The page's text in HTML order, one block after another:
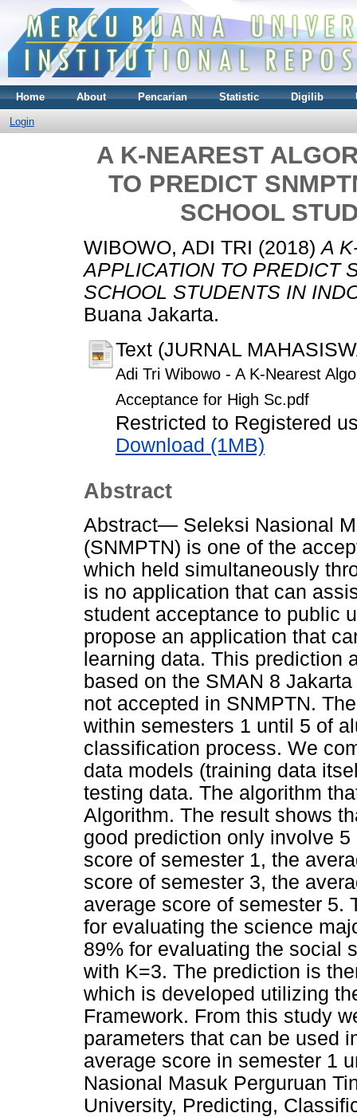
Home About Pencarian Statistic Digilib
Login
A K-NEAREST
TO PREDICT
SCHOOL
WIBOWO, ADI TRI (2018)A
APPLICATION TO PREDICT
SCHOOL STUDENTS IN
Buana Jakarta.
Text (JURNAL
Adi Tri Wibowo - A K-Nearest
Acceptance for High Sc.pdf
Restricted to Registered
Download (1MB)
Abstract
Abstract— Seleksi Nasional
(SNMPTN) is one of the
which held simultaneously
is no application that can
student acceptance to public
propose an application that
learning data. This prediction
based on the SMAN 8
not accepted in SNMPTN.
within semesters 1 until 5 of
classification process. We
data models (training data
testing data. The algorithm
Algorithm. The result shows
good prediction only involve
score of semester 1, the
score of semester 3, the
average score of semester 5.
for evaluating the science
89% for evaluating the social
with K=3. The prediction is
which is developed utilizing
Framework. From this study
parameters that can be used
average score in semester 1
Nasional Masuk Perguruan
University, Predicting,